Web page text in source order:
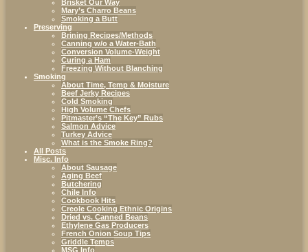
Brisket Our Way
Mary’s Charro Beans
Smoking a Butt
Preserving
Brining Recipes/Methods
Canning w/o a Water-Bath
Conversion Volume-Weight
Curing a Ham
Freezing Without Blanching
Smoking
About Time, Temp & Moisture
Beef Jerky Recipes
Cold Smoking
High Volume Chefs
Pitmaster’s “The Key” Rubs
Salmon Advice
Turkey Advice
What is the Smoke Ring?
All Posts
Misc. Info
About Sausage
Aging Beef
Butchering
Chile Info
Cookbook Hits
Creole Cooking Ethnic Origins
Dried vs. Canned Beans
Ethylene Gas Producers
French Onion Soup Tips
Griddle Temps
MSG Info